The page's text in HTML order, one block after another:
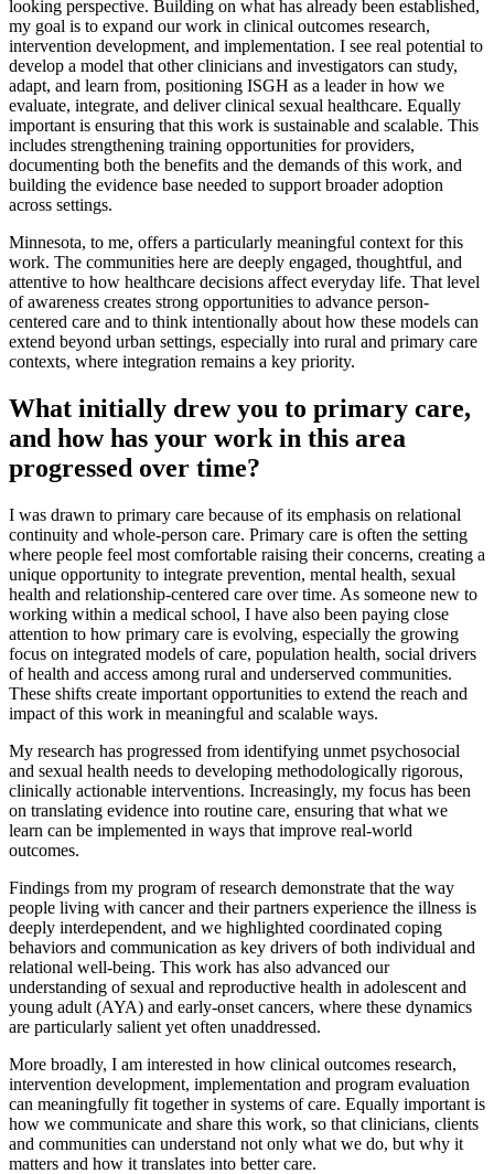
looking perspective. Building on what has already been established,
my goal is to expand our work in clinical outcomes research,
intervention development, and implementation. I see real potential to
develop a model that other clinicians and investigators can study,
adapt, and learn from, positioning ISGH as a leader in how we
evaluate, integrate, and deliver clinical sexual healthcare. Equally
important is ensuring that this work is sustainable and scalable. This
includes strengthening training opportunities for providers,
documenting both the benefits and the demands of this work, and
building the evidence base needed to support broader adoption
across settings.
Minnesota, to me, offers a particularly meaningful context for this
work. The communities here are deeply engaged, thoughtful, and
attentive to how healthcare decisions affect everyday life. That level
of awareness creates strong opportunities to advance person-
centered care and to think intentionally about how these models can
extend beyond urban settings, especially into rural and primary care
contexts, where integration remains a key priority.
What initially drew you to primary care,
and how has your work in this area
progressed over time?
I was drawn to primary care because of its emphasis on relational
continuity and whole-person care. Primary care is often the setting
where people feel most comfortable raising their concerns, creating a
unique opportunity to integrate prevention, mental health, sexual
health and relationship-centered care over time. As someone new to
working within a medical school, I have also been paying close
attention to how primary care is evolving, especially the growing
focus on integrated models of care, population health, social drivers
of health and access among rural and underserved communities.
These shifts create important opportunities to extend the reach and
impact of this work in meaningful and scalable ways.
My research has progressed from identifying unmet psychosocial
and sexual health needs to developing methodologically rigorous,
clinically actionable interventions. Increasingly, my focus has been
on translating evidence into routine care, ensuring that what we
learn can be implemented in ways that improve real-world
outcomes.
Findings from my program of research demonstrate that the way
people living with cancer and their partners experience the illness is
deeply interdependent, and we highlighted coordinated coping
behaviors and communication as key drivers of both individual and
relational well-being. This work has also advanced our
understanding of sexual and reproductive health in adolescent and
young adult (AYA) and early-onset cancers, where these dynamics
are particularly salient yet often unaddressed.
More broadly, I am interested in how clinical outcomes research,
intervention development, implementation and program evaluation
can meaningfully fit together in systems of care. Equally important is
how we communicate and share this work, so that clinicians, clients
and communities can understand not only what we do, but why it
matters and how it translates into better care.